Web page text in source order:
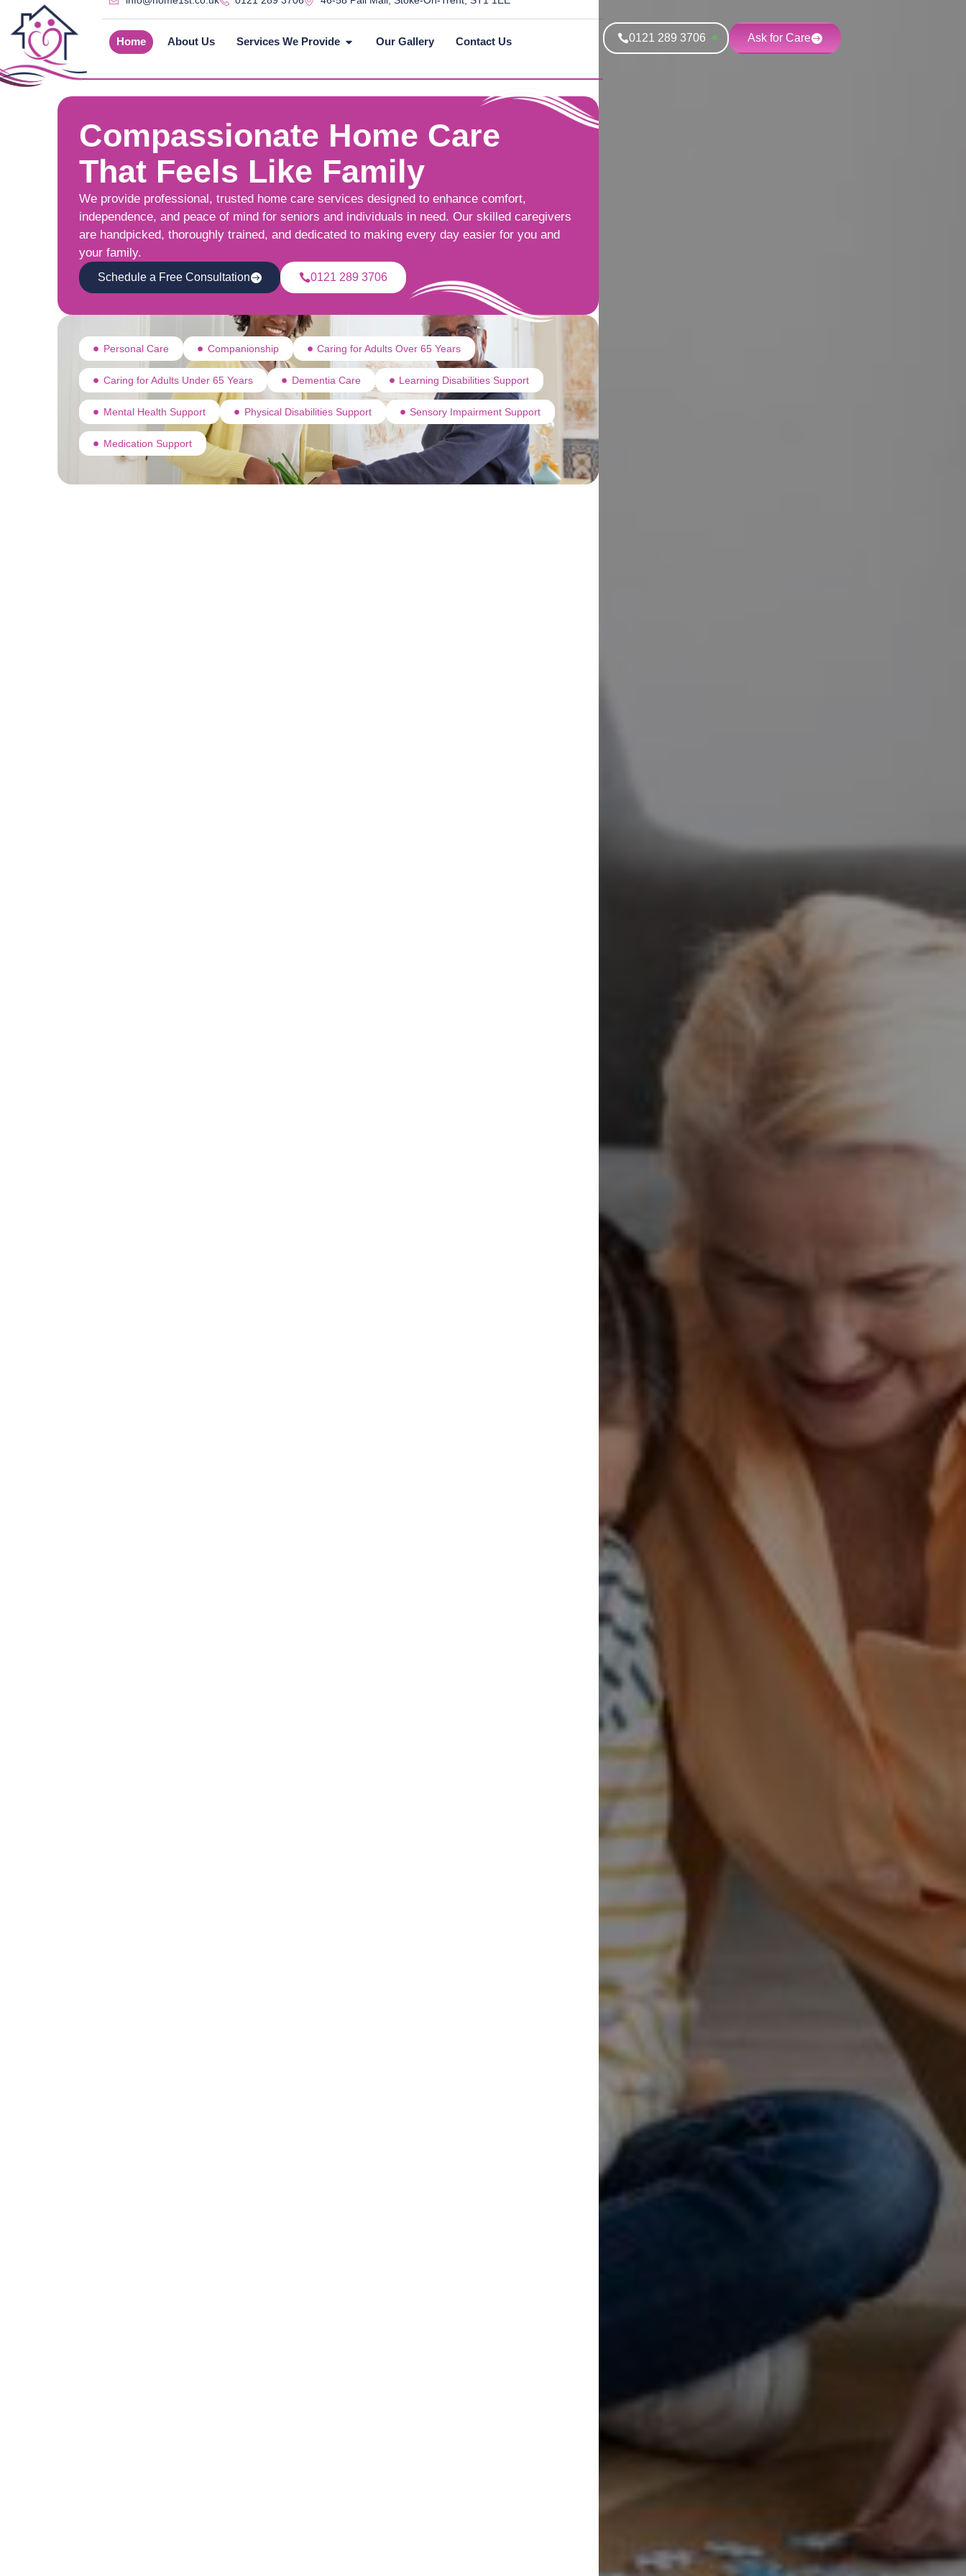
Home About Us Services We Provide Our Gallery Contact Us 0121 289 3706 Ask for Care
Compassionate Home Care
That Feels Like Family
We provide professional, trusted home care services designed to enhance comfort,
independence, and peace of mind for seniors and individuals in need. Our skilled caregivers
are handpicked, thoroughly trained, and dedicated to making every day easier for you and
your family.
Schedule a Free Consultation 0121 289 3706
Personal Care Companionship Caring for Adults Over 65 Years
Caring for Adults Under 65 Years Dementia Care Learning Disabilities Support
Mental Health Support Physical Disabilities Support Sensory Impairment Support
Medication Support